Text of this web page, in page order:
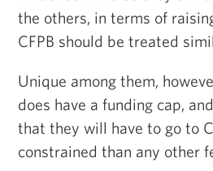
the others, in terms of
CFPB should be treated
Unique among them,
does have a funding cap,
that they will have to go to
constrained than any other